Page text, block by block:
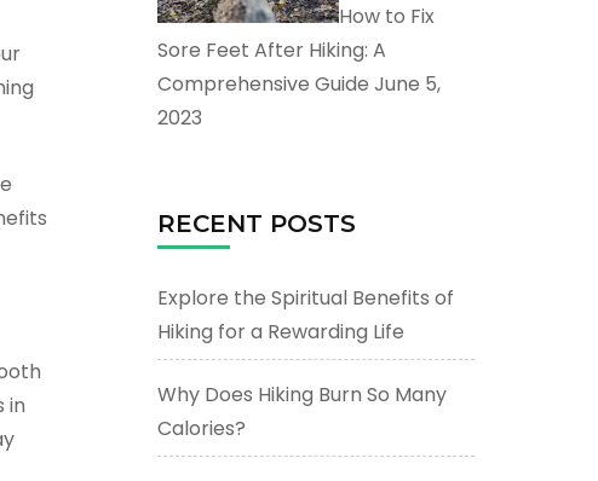
in
How to Fix
Sore Feet After Hiking: A
Comprehensive Guide June 5,
2023
RECENT POSTS
Explore the Spiritual Benefits of
Hiking for a Rewarding Life
Why Does Hiking Burn So Many
Calories?